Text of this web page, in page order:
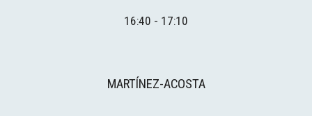
16:40 - 17:10
MARTÍNEZ-ACOSTA